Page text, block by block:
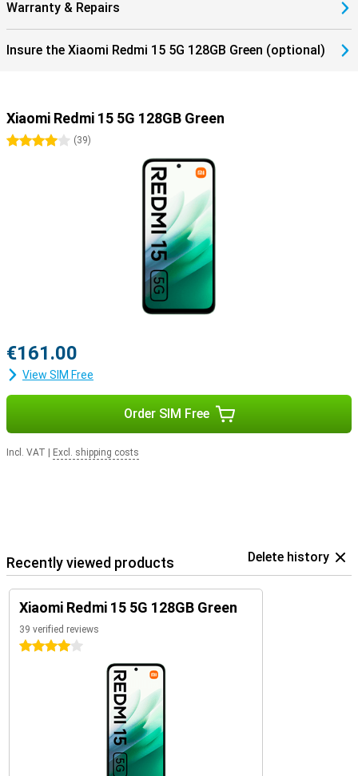
Warranty & Repairs
Insure the Xiaomi Redmi 15 5G 128GB Green (optional)
Xiaomi Redmi 15 5G 128GB Green
4 stars(39)
€161.00
View SIM Free
Order SIM Free
Incl. VAT Excl. shipping costs
Recently viewed products Delete history
Xiaomi Redmi 15 5G 128GB Green
39 verified reviews
4 stars